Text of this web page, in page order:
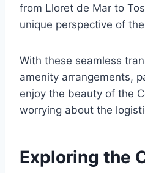
from Lloret de Mar to
unique perspective of
With these seamless
amenity arrangements,
enjoy the beauty of the
worrying about the
Exploring the